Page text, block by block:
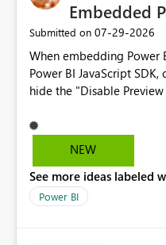
Embedded
Submitted on ‎07-29-2026
When embedding Power
Power BI JavaScript
hide the "Disable
We request support for
allowing developers to
banners, export options,
controls
NEW
See more ideas labeled
Power BI